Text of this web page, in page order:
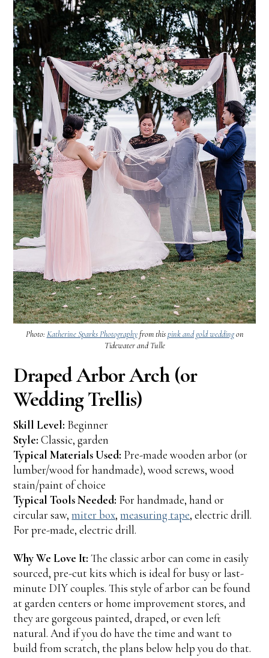
Photo: Katherine Sparks Photographyfrom thispink and gold weddingon
Tidewater and Tulle
Draped Arbor Arch (or
Wedding Trellis)
Skill Level: Beginner
Style: Classic, garden
Typical Materials Used: Pre-made wooden arbor (or
lumber/wood for handmade), wood screws, wood
stain/paint of choice
Typical Tools Needed: For handmade, hand or
circular saw,miter box,measuring tape, electric drill.
For pre-made, electric drill.
Why We Love It: The classic arbor can come in easily
sourced, pre-cut kits which is ideal for busy or last-
minute DIY couples. This style of arbor can be found
at garden centers or home improvement stores, and
they are gorgeous painted, draped, or even left
natural. And if you do have the time and want to
build from scratch, the plans below help you do that.